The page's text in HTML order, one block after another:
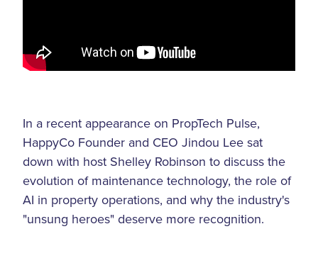
In a recent appearance on PropTech Pulse,
HappyCo Founder and CEO Jindou Lee sat
down with host Shelley Robinson to discuss the
evolution of maintenance technology, the role of
AI in property operations, and why the industry's
"unsung heroes" deserve more recognition.